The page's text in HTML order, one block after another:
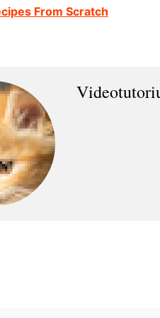
From Scratch